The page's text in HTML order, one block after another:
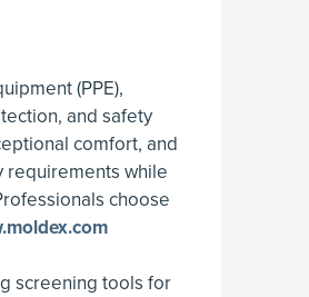
(PPE),
and safety
comfort, and
requirements while
choose
screening tools for